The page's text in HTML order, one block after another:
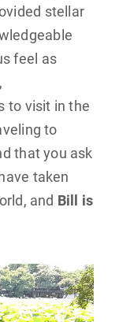
stellar
feel as
to visit in the
to
that you ask
taken
and Bill is